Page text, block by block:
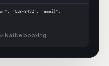
"CLB-8492", "email":
✓ Native booking